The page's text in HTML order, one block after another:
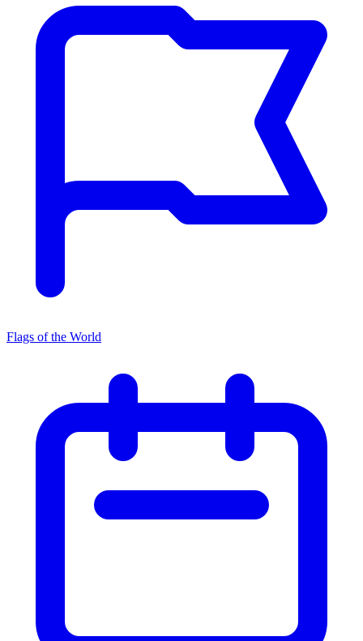
Flags of the World